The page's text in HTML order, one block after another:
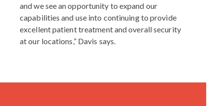
and we see an opportunity to expand our
capabilities and use into continuing to provide
excellent patient treatment and overall security
at our locations,” Davis says.